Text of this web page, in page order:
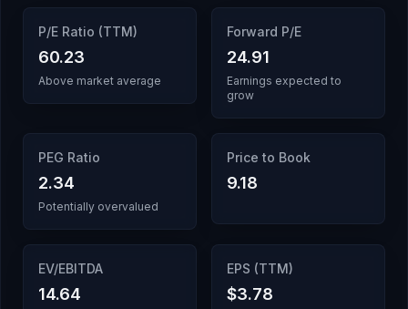
P/E Ratio (TTM)
60.23
Above market average
Forward P/E
24.91
Earnings expected to
grow
PEG Ratio
2.34
Potentially overvalued
Price to Book
9.18
EV/EBITDA
14.64
EPS (TTM)
$3.78